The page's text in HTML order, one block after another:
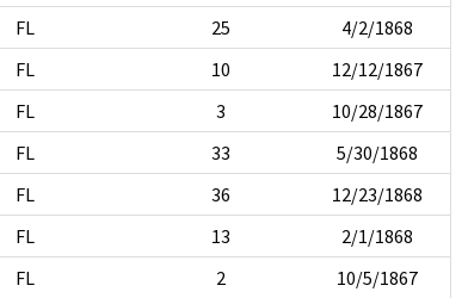
FL 25
4/2/1868
FL 10
12/12/1867
FL 3
10/28/1867
FL 33
5/30/1868
FL 36
12/23/1868
FL 13
2/1/1868
FL 2
10/5/1867